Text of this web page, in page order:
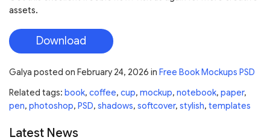
assets.
Download
Galya posted on February 24, 2026 in Free Book Mockups PSD
Related tags: book, coffee, cup, mockup, notebook, paper,
pen, photoshop, PSD, shadows, softcover, stylish, templates
Latest News